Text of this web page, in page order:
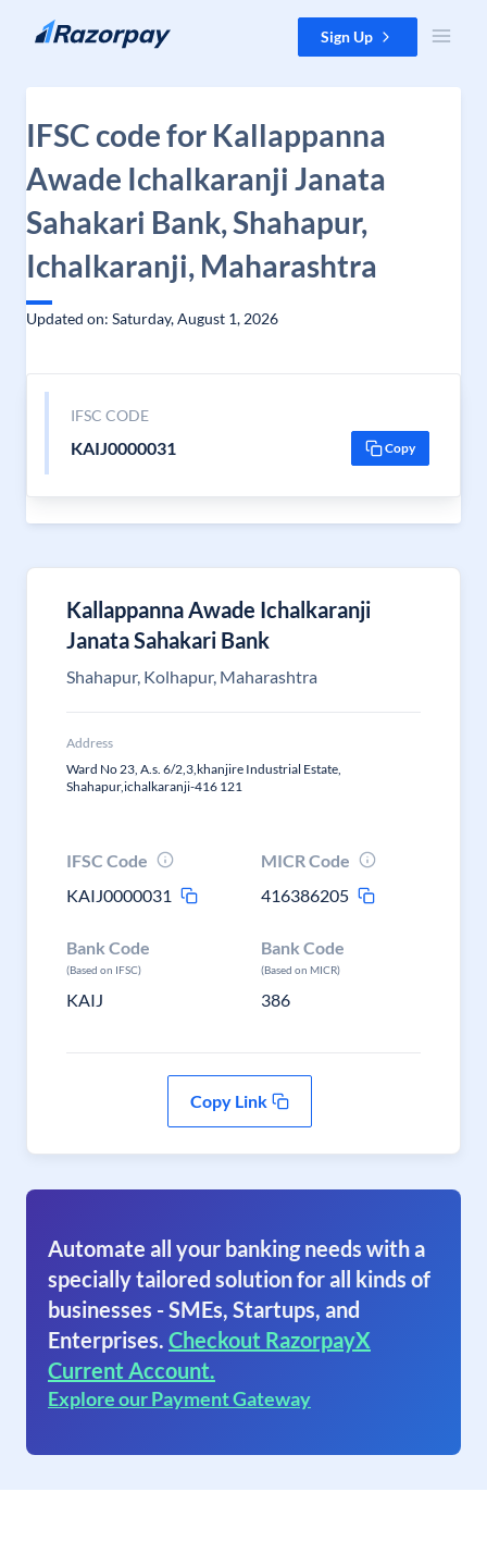
Skip to content Sign Up
IFSC code for Kallappanna
Awade Ichalkaranji Janata
Sahakari Bank, Shahapur,
Ichalkaranji, Maharashtra
Updated on: Saturday, August 1, 2026
IFSC CODE
KAIJ0000031 Copy
Kallappanna Awade Ichalkaranji
Janata Sahakari Bank
Shahapur, Kolhapur, Maharashtra
Address
Ward No 23, A.s. 6/2,3,khanjire Industrial Estate,
Shahapur,ichalkaranji-416 121
IFSC Code
KAIJ0000031
MICR Code
416386205
Bank Code
(Based on IFSC)
KAIJ
Bank Code
(Based on MICR)
386
Copy Link
Automate all your banking needs with a
specially tailored solution for all kinds of
businesses - SMEs, Startups, and
Enterprises. Checkout RazorpayX
Current Account.
Explore our Payment Gateway